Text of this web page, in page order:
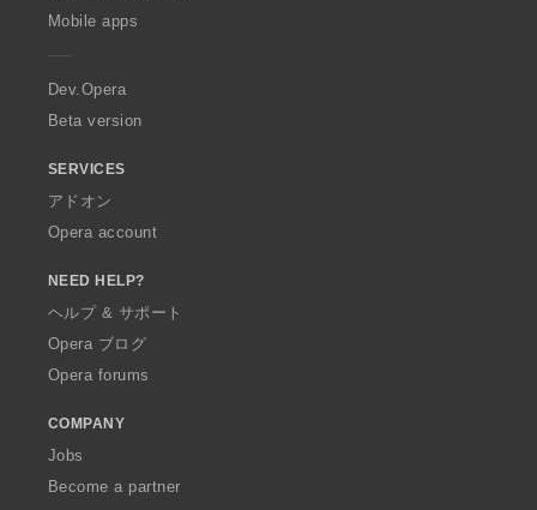
p
a
Mobile apps
Dev.Opera
Beta version
SERVICES
アドオン
Opera account
NEED HELP?
ヘルプ & サポート
Opera ブログ
Opera forums
COMPANY
Jobs
Become a partner